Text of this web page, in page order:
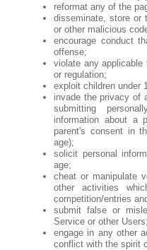
reformat any of the
disseminate, store or
or other malicious
encourage conduct
offense;
violate any applicable
or regulation;
exploit children under
invade the privacy of
submitting
information about a
parent's consent in
age);
solicit personal
age;
cheat or manipulate
other activities
competition/entries
submit false or
Service or other Users;
engage in any other
conflict with the spirit